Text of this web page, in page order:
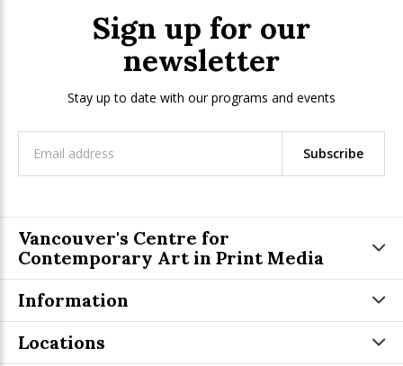
Sign up for our
newsletter
Stay up to date with our programs and events
Subscribe
Vancouver's Centre for
Contemporary Art in Print Media
Information
Locations